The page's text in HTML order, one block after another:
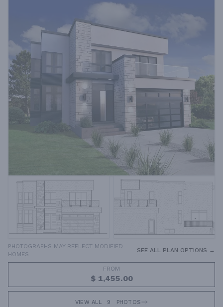
PHOTOGRAPHS MAY REFLECT MODIFIED
HOMES
SEE ALL PLAN OPTIONS →
FROM
$ 1,455.00
VIEW ALL 9 PHOTOS